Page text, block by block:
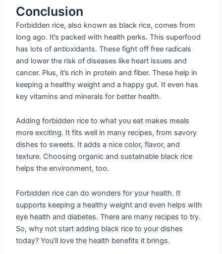
Conclusion
Forbidden rice, also known as black rice, comes from
long ago. It’s packed with health perks. This superfood
has lots of antioxidants. These fight off free radicals
and lower the risk of diseases like heart issues and
cancer. Plus, it’s rich in protein and fiber. These help in
keeping a healthy weight and a happy gut. It even has
key vitamins and minerals for better health.
Adding forbidden rice to what you eat makes meals
more exciting. It fits well in many recipes, from savory
dishes to sweets. It adds a nice color, flavor, and
texture. Choosing organic and sustainable black rice
helps the environment, too.
Forbidden rice can do wonders for your health. It
supports keeping a healthy weight and even helps with
eye health and diabetes. There are many recipes to try.
So, why not start adding black rice to your dishes
today? You’ll love the health benefits it brings.